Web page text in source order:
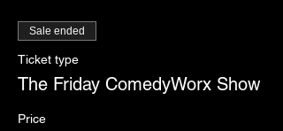
Sale ended
Ticket type
The Friday ComedyWorx Show
Price